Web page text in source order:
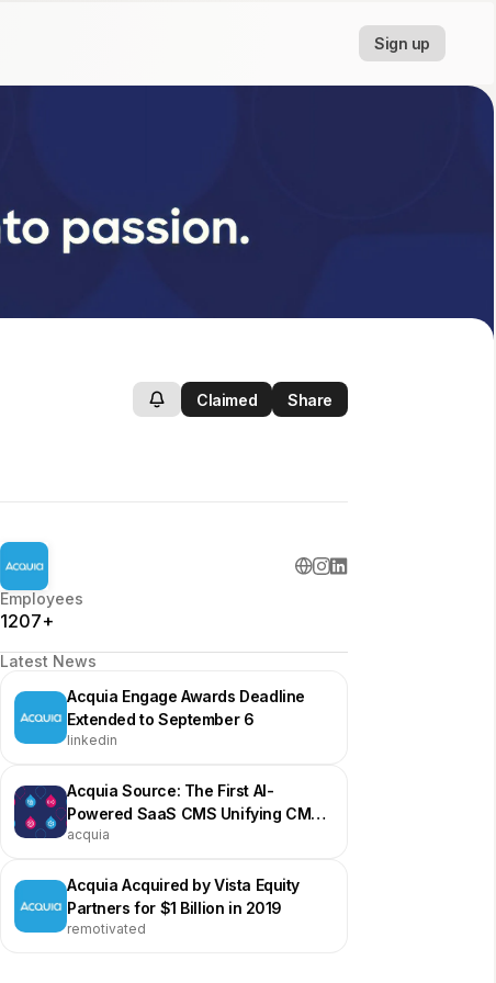
Sign up
Claimed Share
Employees
1207+
Latest News
Acquia Engage Awards Deadline
Extended to September 6
linkedin
Acquia Source: The First AI-
Powered SaaS CMS Unifying CMS,
DAM, and AI Agents
acquia
Acquia Acquired by Vista Equity
Partners for $1 Billion in 2019
remotivated